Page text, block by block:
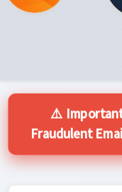
⚠️
Fraudulent